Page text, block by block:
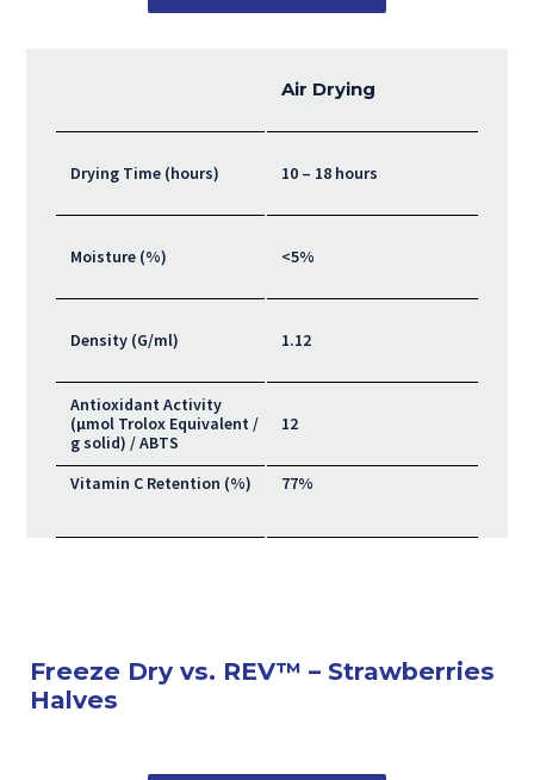
Drying Time (hours)
Moisture (%)
Density (G/ml)
Antioxidant Activity
(μmol Trolox Equivalent /
g solid) / ABTS
Vitamin C Retention (%)
Air Drying
10 – 18 hours
<5%
1.12
12
77%
Freeze Dry vs. REV™ – Strawberries
Halves